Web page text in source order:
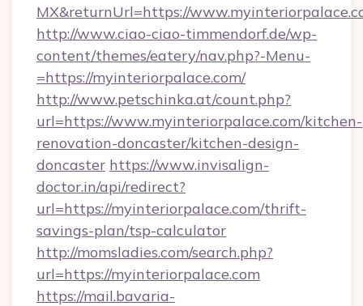
MX&returnUrl=https://
http://www.ciao-ciao-timmendorf.de/wp-
content/themes/eatery/nav.php?-Menu-
=https://myinteriorpalace.com/
http://www.petschinka.at/count.php?
url=https://www.myinteriorpalace.com/kitchen-
renovation-doncaster/kitchen-design-
doncaster https://www.invisalign-
doctor.in/api/redirect?
url=https://myinteriorpalace.com/thrift-
savings-plan/tsp-calculator
http://momsladies.com/search.php?
url=https://myinteriorpalace.com
https://mail.bavaria-